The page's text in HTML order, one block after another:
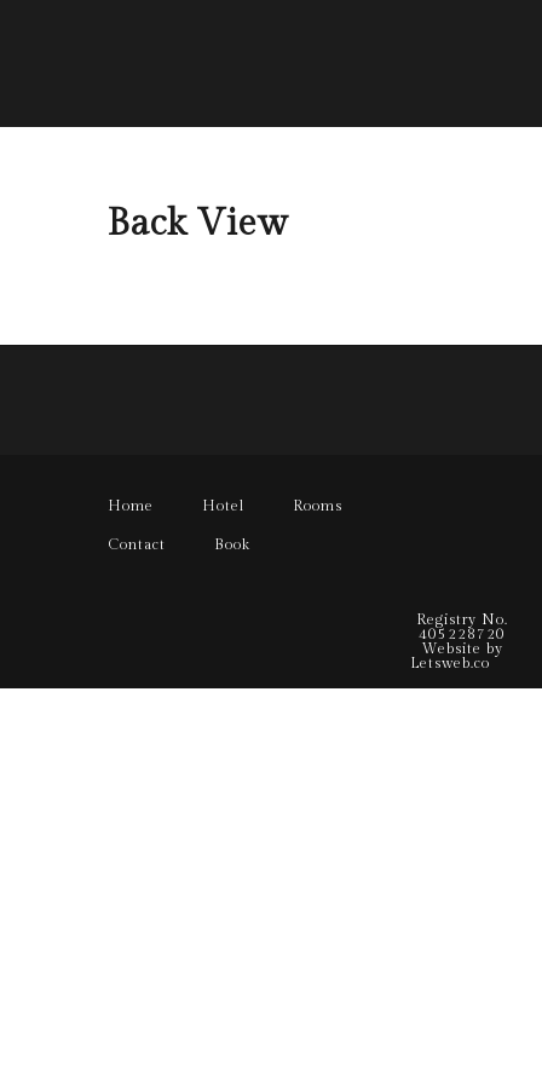
Back View
Home Hotel Rooms
Contact Book
Registry No.
405228720
Website by
Letsweb.co